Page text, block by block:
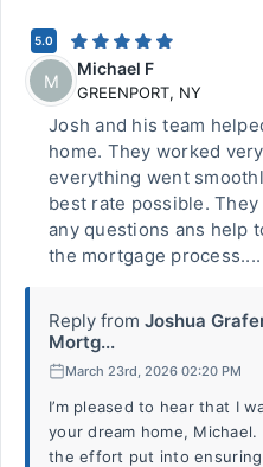
5.0
M
Michael F
GREENPORT, NY
Josh and his team
home. They worked
everything went
best rate possible.
any questions ans help
the mortgage process....
Reply from Joshua
Mortg...
March 23rd, 2026 02:20 PM
I’m pleased to hear that I
your dream home,
the effort put into ensuring